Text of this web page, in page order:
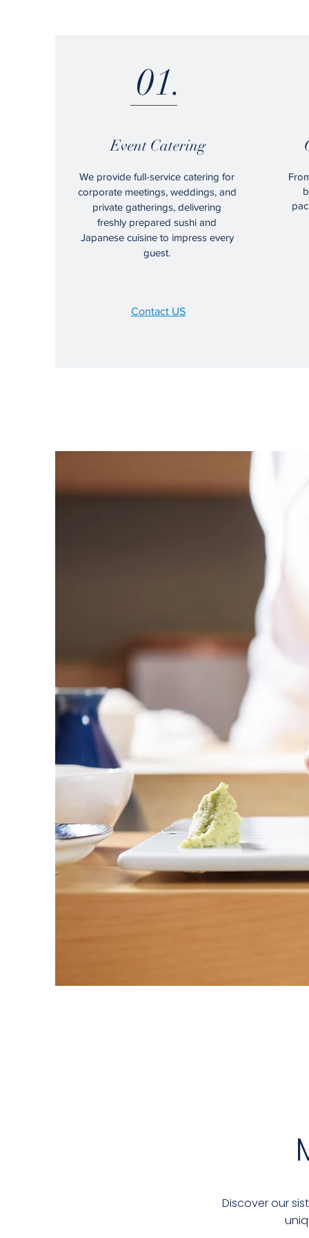
01.
Event Catering
We provide full-service catering for
corporate meetings, weddings, and
private gatherings, delivering
freshly prepared sushi and
Japanese cuisine to impress every
guest.
Contact US
Discover our